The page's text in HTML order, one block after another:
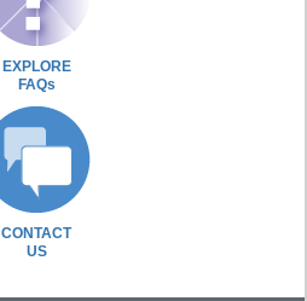
EXPLORE
FAQs
CONTACT
US